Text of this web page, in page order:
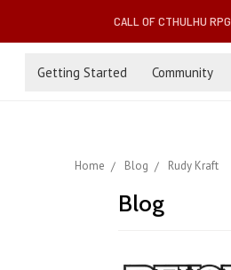
CALL OF CTHULHU RPG
Getting Started Community
Home Blog Rudy Kraft
Blog